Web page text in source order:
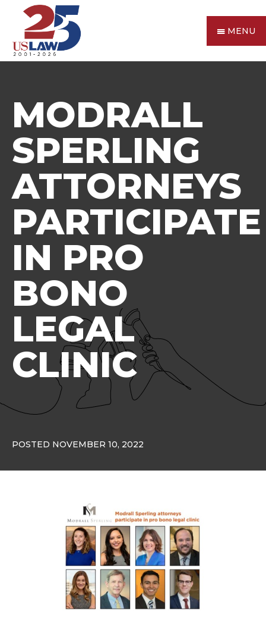
MENU
MODRALL
SPERLING
ATTORNEYS
PARTICIPATE
IN PRO
BONO
LEGAL
CLINIC
POSTED NOVEMBER 10, 2022